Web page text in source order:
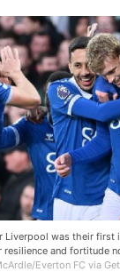
Liverpool was their first
and fortitude
Everton FC via